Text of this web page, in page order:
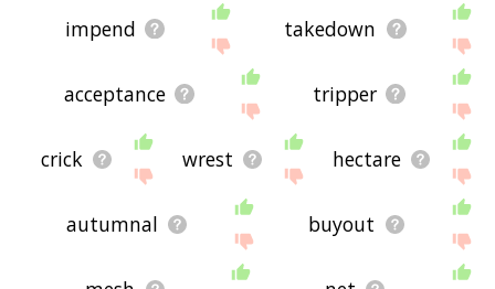
impend takedown
acceptance tripper
crick wrest hectare
autumnal buyout